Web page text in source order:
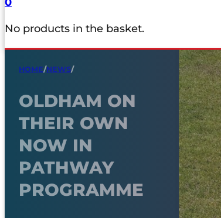
No products in the basket.
HOME/NEWS/
OLDHAM ON
THEIR OWN
NOW IN
PATHWAY
PROGRAMME